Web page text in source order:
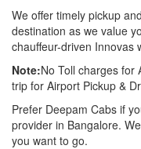
We offer timely pickup
destination as we value
chauffeur-driven Innovas
Note:No Toll charges for
trip for Airport Pickup &
Prefer Deepam Cabs if
provider in Bangalore.
you want to go.